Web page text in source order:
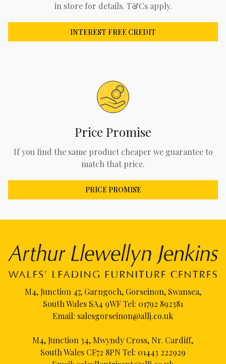
in store for details. T&Cs apply.
INTEREST FREE CREDIT
Price Promise
If you find the same product cheaper we guarantee to
match that price.
PRICE PROMISE
M4, Junction 47, Garngoch, Gorseinon, Swansea,
South Wales SA4 9WF Tel: 01792 892381
Email: salesgorseinon@allj.co.uk
M4, Junction 34, Mwyndy Cross, Nr. Cardiff,
South Wales CF72 8PN Tel: 01443 222929